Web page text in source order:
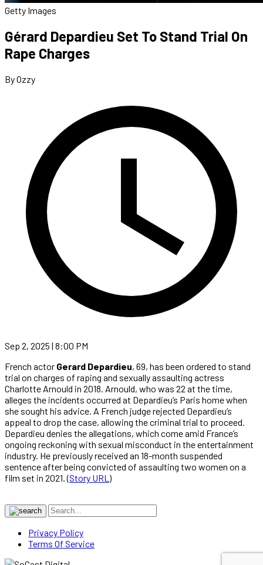
Getty Images
Gérard Depardieu Set To Stand Trial On
Rape Charges
By Ozzy
Sep 2, 2025 | 8:00 PM
French actor Gerard Depardieu, 69, has been ordered to stand
trial on charges of raping and sexually assaulting actress
Charlotte Arnould in 2018. Arnould, who was 22 at the time,
alleges the incidents occurred at Depardieu’s Paris home when
she sought his advice. A French judge rejected Depardieu’s
appeal to drop the case, allowing the criminal trial to proceed.
Depardieu denies the allegations, which come amid France’s
ongoing reckoning with sexual misconduct in the entertainment
industry. He previously received an 18-month suspended
sentence after being convicted of assaulting two women on a
film set in 2021. (Story URL )
Privacy Policy
Terms Of Service